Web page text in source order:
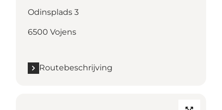
Odinsplads 3
6500 Vojens
Routebeschrijving